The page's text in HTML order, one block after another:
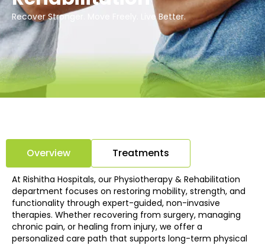
Recover Stronger. Move Freely. Live Better.
Overview Treatments
At Rishitha Hospitals, our Physiotherapy & Rehabilitation
department focuses on restoring mobility, strength, and
functionality through expert-guided, non-invasive
therapies. Whether recovering from surgery, managing
chronic pain, or healing from injury, we offer a
personalized care path that supports long-term physical